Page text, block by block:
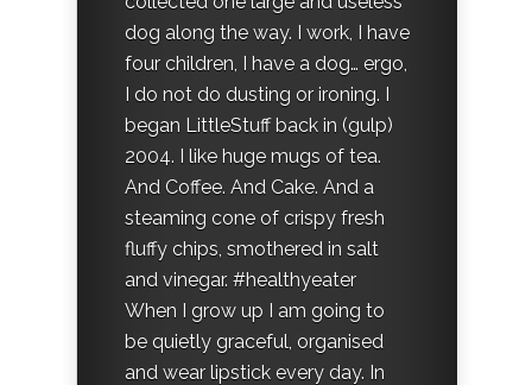
dog along the way. I work, I have
four children, I have a dog… ergo,
I do not do dusting or ironing. I
began LittleStuff back in (gulp)
2004. I like huge mugs of tea.
And Coffee. And Cake. And a
steaming cone of crispy fresh
fluffy chips, smothered in salt
and vinegar. #healthyeater
When I grow up I am going to
be quietly graceful, organised
and wear lipstick every day. In